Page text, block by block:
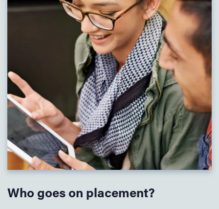
Who goes on placement?